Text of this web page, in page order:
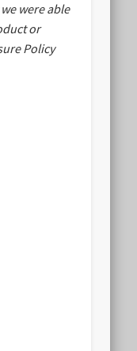
were able
or
Policy